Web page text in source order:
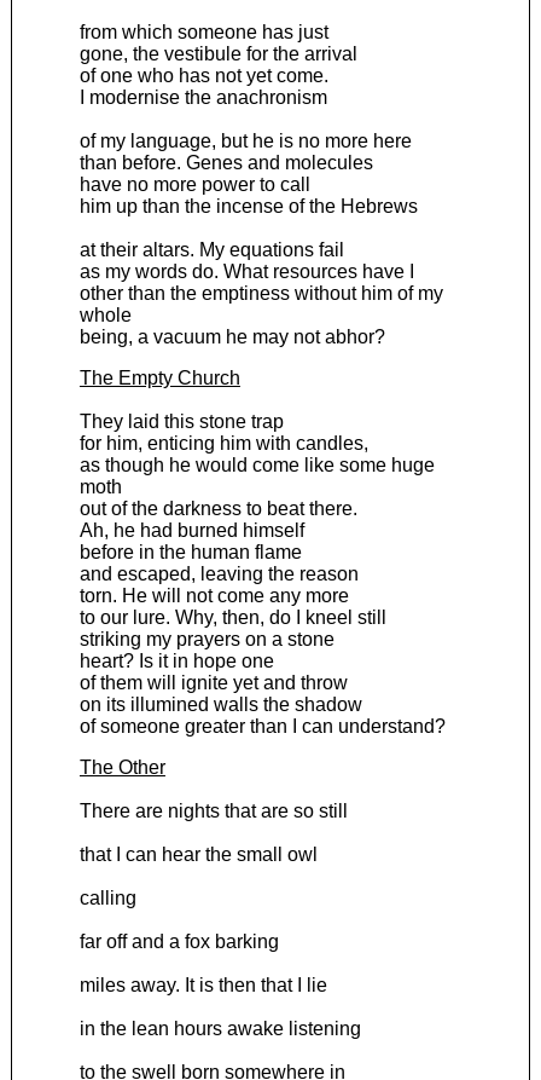
from which someone has just
gone, the vestibule for the arrival
of one who has not yet come.
I modernise the anachronism
of my language, but he is no more here
than before. Genes and molecules
have no more power to call
him up than the incense of the Hebrews
at their altars. My equations fail
as my words do. What resources have I
other than the emptiness without him of my
whole
being, a vacuum he may not abhor?
The Empty Church
They laid this stone trap
for him, enticing him with candles,
as though he would come like some huge
moth
out of the darkness to beat there.
Ah, he had burned himself
before in the human flame
and escaped, leaving the reason
torn. He will not come any more
to our lure. Why, then, do I kneel still
striking my prayers on a stone
heart? Is it in hope one
of them will ignite yet and throw
on its illumined walls the shadow
of someone greater than I can understand?
The Other
There are nights that are so still
that I can hear the small owl
calling
far off and a fox barking
miles away. It is then that I lie
in the lean hours awake listening
to the swell born somewhere in